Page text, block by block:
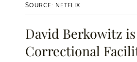
SOURCE: NETFLIX
David Berkowitz
Correctional